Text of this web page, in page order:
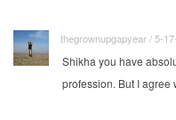
thegrownupgapyear / 5-
Shikha you have
profession. But I agree